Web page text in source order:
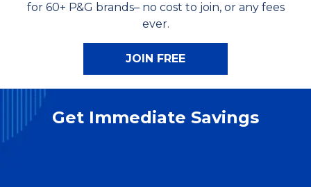
for 60+ P&G brands– no cost to join, or any fees
ever.
Get Immediate Savings